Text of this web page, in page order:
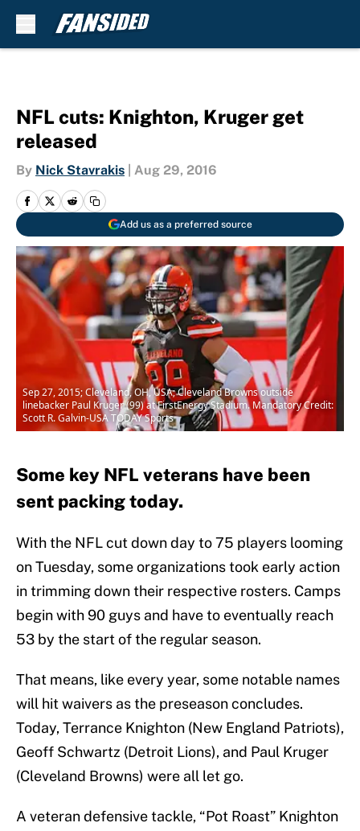
NFL cuts: Knighton, Kruger get
released
By Nick Stavrakis Aug 29, 2016
Add us as a preferred source
Sep 27, 2015; Cleveland, OH, USA; Cleveland Browns outside
linebacker Paul Kruger (99) at FirstEnergy Stadium. Mandatory Credit:
Scott R. Galvin-USA TODAY Sports
Some key NFL veterans have been
sent packing today.
With the NFL cut down day to 75 players looming
on Tuesday, some organizations took early action
in trimming down their respective rosters. Camps
begin with 90 guys and have to eventually reach
53 by the start of the regular season.
That means, like every year, some notable names
will hit waivers as the preseason concludes.
Today, Terrance Knighton (New England Patriots),
Geoff Schwartz (Detroit Lions), and Paul Kruger
(Cleveland Browns) were all let go.
A veteran defensive tackle, “Pot Roast” Knighton